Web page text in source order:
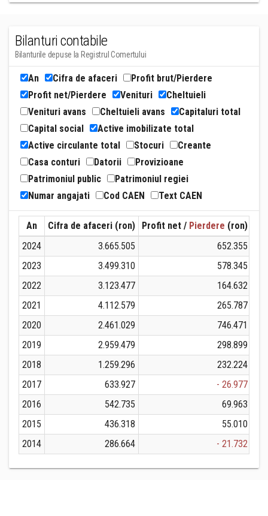
Bilanturi contabile
Bilanturile depuse la Registrul Comertului
An Cifra de afaceri
Profit brut/Pierdere
Profit net/Pierdere
Venituri
Cheltuieli
Venituri avans
Cheltuieli avans
Capitaluri total
Capital social
Active imobilizate total
Active circulante total
Stocuri
Creante
Casa conturi
Datorii
Provizioane
Patrimoniul public
Patrimoniul regiei
Numar angajati
Cod CAEN Text CAEN
An Cifra de afaceri (ron) Profit net / Pierdere (ron)
2024
3.665.505
652.355
2023
3.499.310
578.345
2022
3.123.477
164.632
2021
4.112.579
265.787
2020
2.461.029
746.471
2019
2.959.479
298.899
2018
1.259.296
232.224
2017
633.927
- 26.977
2016
542.735
69.963
2015
436.318
55.010
2014
286.664 - 21.732